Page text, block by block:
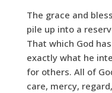
The grace and
pile up into a
That which God
exactly what he
for others. All of
care, mercy,